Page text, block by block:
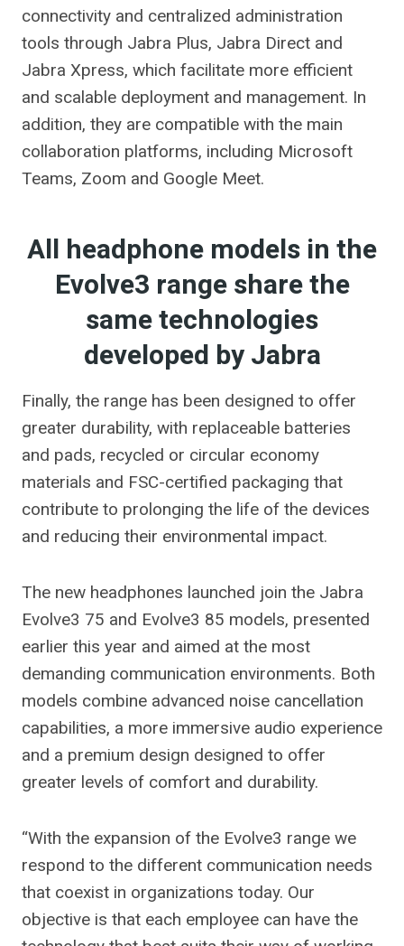
connectivity and centralized administration
tools through Jabra Plus, Jabra Direct and
Jabra Xpress, which facilitate more efficient
and scalable deployment and management. In
addition, they are compatible with the main
collaboration platforms, including Microsoft
Teams, Zoom and Google Meet.
All headphone models in the
Evolve3 range share the
same technologies
developed by Jabra
Finally, the range has been designed to offer
greater durability, with replaceable batteries
and pads, recycled or circular economy
materials and FSC-certified packaging that
contribute to prolonging the life of the devices
and reducing their environmental impact.
The new headphones launched join the Jabra
Evolve3 75 and Evolve3 85 models, presented
earlier this year and aimed at the most
demanding communication environments. Both
models combine advanced noise cancellation
capabilities, a more immersive audio experience
and a premium design designed to offer
greater levels of comfort and durability.
“With the expansion of the Evolve3 range we
respond to the different communication needs
that coexist in organizations today. Our
objective is that each employee can have the